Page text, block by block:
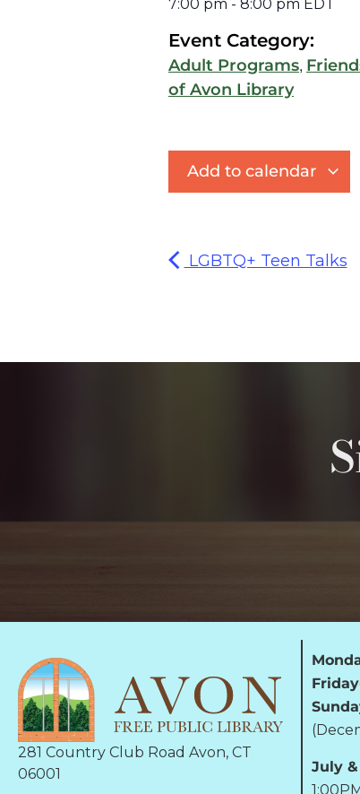
7:00 pm - 8:00 pm EDT
Event Category:
Adult Programs,
of Avon Library
Add to calendar
LGBTQ+ Teen Talks
281 Country Club Road Avon, CT
06001
July